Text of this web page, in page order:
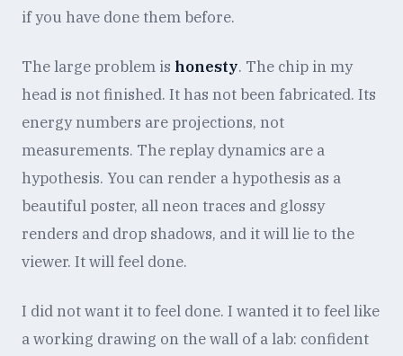
if you have done them before.
The large problem is honesty. The chip in my
head is not finished. It has not been fabricated. Its
energy numbers are projections, not
measurements. The replay dynamics are a
hypothesis. You can render a hypothesis as a
beautiful poster, all neon traces and glossy
renders and drop shadows, and it will lie to the
viewer. It will feel done.
I did not want it to feel done. I wanted it to feel like
a working drawing on the wall of a lab: confident